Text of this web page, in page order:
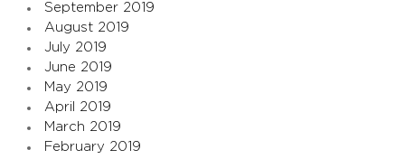
September 2019
August 2019
July 2019
June 2019
May 2019
April 2019
March 2019
February 2019